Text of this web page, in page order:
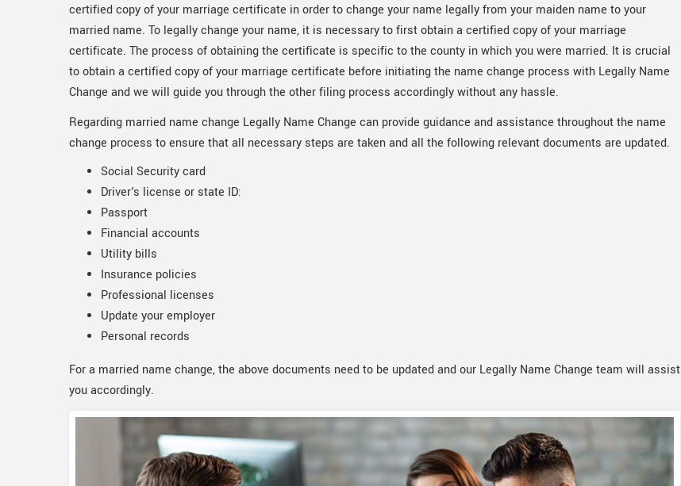
certified copy of your marriage certificate in order to change your name legally from your maiden name to your
married name. To legally change your name, it is necessary to first obtain a certified copy of your marriage
certificate. The process of obtaining the certificate is specific to the county in which you were married. It is crucial
to obtain a certified copy of your marriage certificate before initiating the name change process with Legally Name
Change and we will guide you through the other filing process accordingly without any hassle.
Regarding married name change Legally Name Change can provide guidance and assistance throughout the name
change process to ensure that all necessary steps are taken and all the following relevant documents are updated.
Social Security card
Driver's license or state ID:
Passport
Financial accounts
Utility bills
Insurance policies
Professional licenses
Update your employer
Personal records
For a married name change, the above documents need to be updated and our Legally Name Change team will assist
you accordingly.